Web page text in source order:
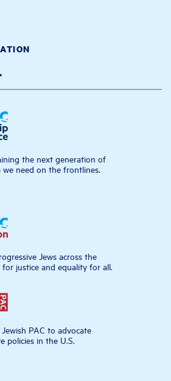
the next generation of
we need on the frontlines.
Jews across the
justice and equality for all.
PAC to advocate
policies in the U.S.